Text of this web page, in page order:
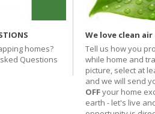
homes?
Questions
We love clean
Tell us how you
while home and
picture, select at
and we will send
OFFyour home
earth - let's live